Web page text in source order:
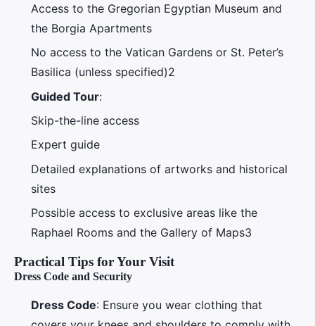
Access to the Gregorian Egyptian Museum and
the Borgia Apartments
No access to the Vatican Gardens or St. Peter’s
Basilica (unless specified)2
Guided Tour:
Skip-the-line access
Expert guide
Detailed explanations of artworks and historical
sites
Possible access to exclusive areas like the
Raphael Rooms and the Gallery of Maps3
Practical Tips for Your Visit
Dress Code and Security
Dress Code: Ensure you wear clothing that